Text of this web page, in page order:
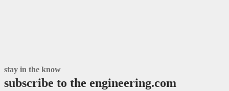
stay in the know
subscribe to the engineering.com